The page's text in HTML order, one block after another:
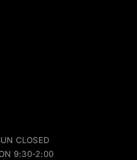
CLOSED
9:30-2:00